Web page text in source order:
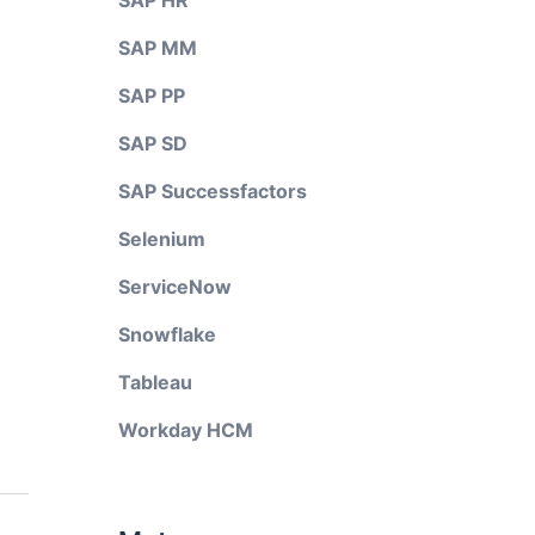
SAP MM
SAP PP
SAP SD
SAP Successfactors
Selenium
ServiceNow
Snowflake
Tableau
Workday HCM